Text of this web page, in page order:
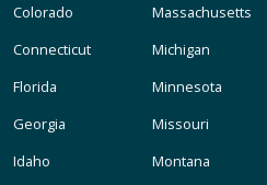
Colorado
Connecticut
Florida
Georgia
Idaho
Massachusetts
Michigan
Minnesota
Missouri
Montana